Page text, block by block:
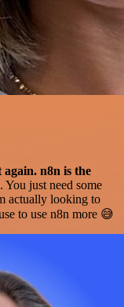
n8n is the
just need some
actually looking to
to use n8n more 😅